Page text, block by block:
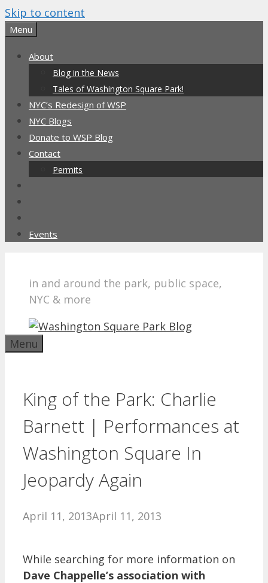
Skip to content
Menu
About
Blog in the News
Tales of Washington Square Park!
NYC’s Redesign of WSP
NYC Blogs
Donate to WSP Blog
Contact
Permits
Events
in and around the park, public space,
NYC & more
Menu
King of the Park: Charlie
Barnett | Performances at
Washington Square In
Jeopardy Again
April 11, 2013April 11, 2013
While searching for more information on
Dave Chappelle’s association with